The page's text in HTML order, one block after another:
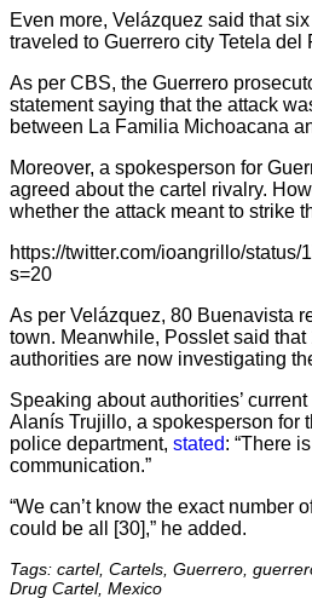
Even more, Velázquez said that
traveled to Guerrero city Tetela del
As per CBS, the Guerrero
statement saying that the attack
between La Familia Michoacana
Moreover, a spokesperson for
agreed about the cartel rivalry.
whether the attack meant to strike
https://twitter.com/ioangrillo/
s=20
As per Velázquez, 80 Buenavista
town. Meanwhile, Posslet said
authorities are now investigating
Speaking about authorities’
Alanís Trujillo, a spokesperson for
police department, stated: “There
communication.”
“We can’t know the exact number
could be all [30],” he added.
Tags: cartel, Cartels, Guerrero,
Drug Cartel, Mexico